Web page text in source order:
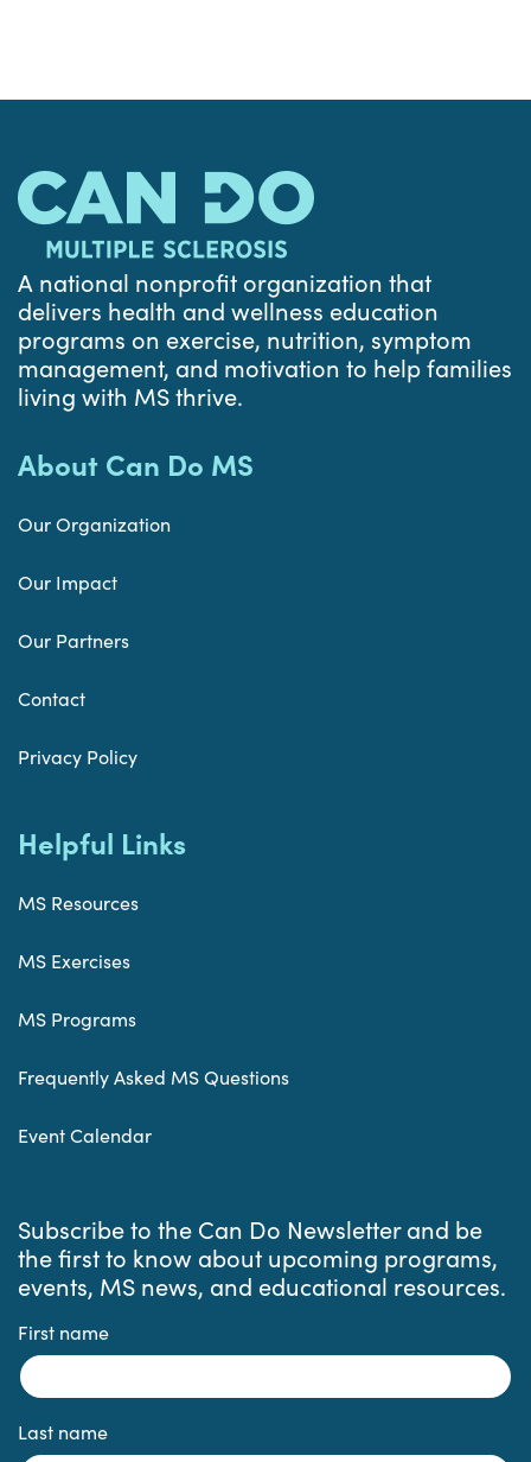
A national nonprofit organization that
delivers health and wellness education
programs on exercise, nutrition, symptom
management, and motivation to help families
living with MS thrive.
About Can Do MS
Our Organization
Our Impact
Our Partners
Contact
Privacy Policy
Helpful Links
MS Resources
MS Exercises
MS Programs
Frequently Asked MS Questions
Event Calendar
Subscribe to the Can Do Newsletter and be
the first to know about upcoming programs,
events, MS news, and educational resources.
First name
Last name